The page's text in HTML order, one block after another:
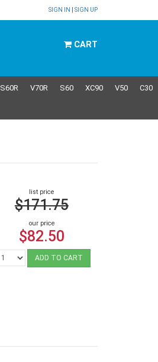
SIGN IN SIGN UP
CART
S60R V70R S60 XC90 V50 C30
list price
$171.75
our price
$82.50
ADD TO CART